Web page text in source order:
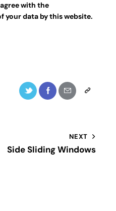
with the
your data by this website.
NEXT
Side Sliding Windows